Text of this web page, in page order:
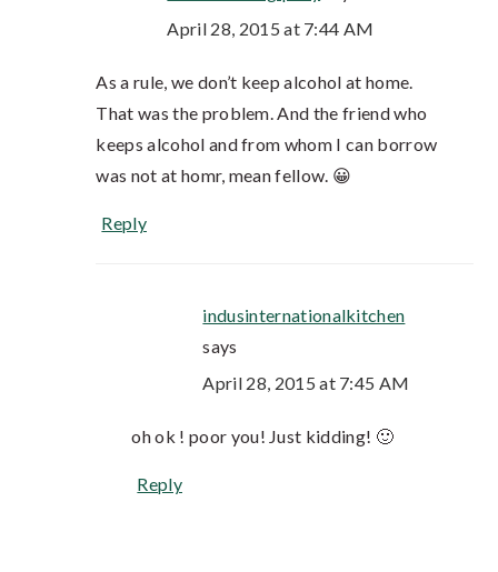
April 28, 2015 at 7:44 AM
As a rule, we don’t keep alcohol at home.
That was the problem. And the friend who
keeps alcohol and from whom I can borrow
was not at homr, mean fellow. 😀
Reply
indusinternationalkitchen
says
April 28, 2015 at 7:45 AM
oh ok ! poor you! Just kidding! 🙂
Reply